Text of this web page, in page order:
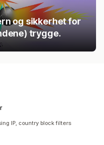
og sikkerhet for
trygge.
IP, country block filters